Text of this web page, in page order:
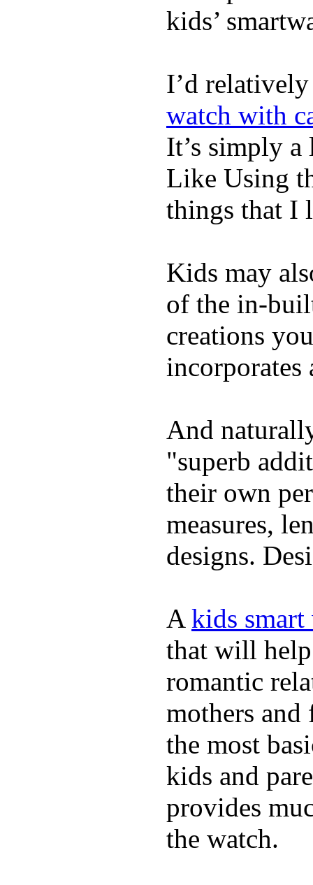
kids’
I’d
watch with
It’s simply
Like Using
things that I
Kids may
of the in-
creations
incorporates
And
"superb
their own
measures,
designs.
A kids
that will help
romantic
mothers and
the most
kids and
provides
the watch.